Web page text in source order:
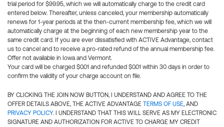
trial period for $99.95, which we will automatically charge to the credit card
entered below. Thereafter, unless canceled, your membership automatically
renews for 1-year periods at the then-current membership fee, which we will
automatically charge at the beginning of each new membership year to the
same credit card. If you are ever dissatisfied with ACTIVE Advantage, contact
us to cancel and to receive a pro-rated refund of the annual membership fee.
Offer not available in Iowa and Vermont.
Your card will be charged $0.01 and refunded $0.01 within 30 days in order to
confirm the validity of your charge account on file.
BY CLICKING THE JOIN NOW BUTTON, I UNDERSTAND AND AGREE TO THE
OFFER DETAILS ABOVE, THE ACTIVE ADVANTAGE TERMS OF USE, AND
PRIVACY POLICY. I UNDERSTAND THAT THIS WILL SERVE AS MY ELECTRONIC
SIGNATURE AND AUTHORIZATION FOR ACTIVE TO CHARGE MY CREDIT